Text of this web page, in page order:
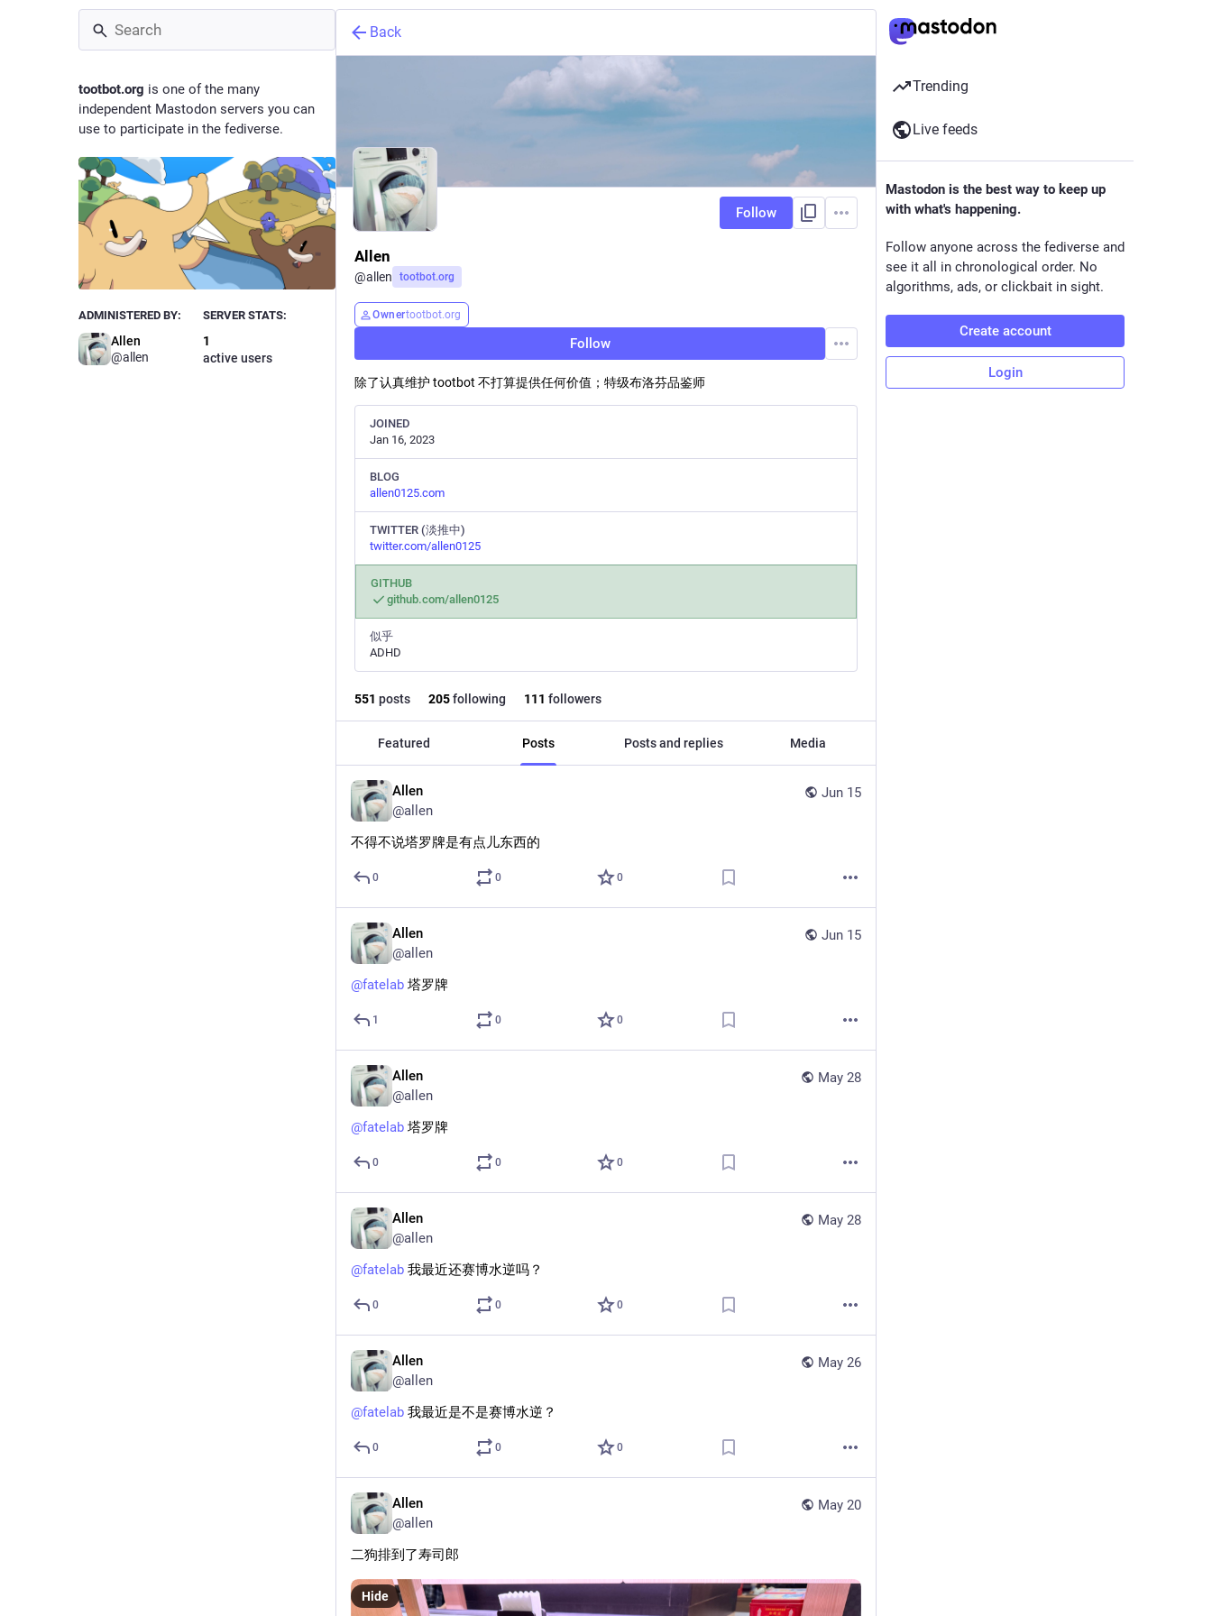
tootbot.org is one of the many
independent Mastodon servers you can
use to participate in the fediverse.
ADMINISTERED BY:
Allen
@allen
SERVER STATS:
1
active users
Back
Follow
Allen
@allen tootbot.org
Ownertootbot.org
Follow
除了认真维护 tootbot 不打算提供任何价值；特级布洛芬品鉴师
JOINED
Jan 16, 2023
BLOG
allen0125.com
TWITTER (淡推中)
twitter.com/allen0125
GITHUB
github.com/allen0125
似乎
ADHD
551 posts 205following 111 followers
Featured Posts Posts and replies Media
Jun 15
Allen
@allen
不得不说塔罗牌是有点儿东西的
0 0 0
Jun 15
Allen
@allen
@fatelab 塔罗牌
1 0 0
May 28
Allen
@allen
@fatelab 塔罗牌
0 0 0
May 28
Allen
@allen
@fatelab 我最近还赛博水逆吗？
0 0 0
May 26
Allen
@allen
@fatelab 我最近是不是赛博水逆？
0 0 0
May 20
Allen
@allen
二狗排到了寿司郎
Hide
Trending
Live feeds
Mastodon is the best way to keep up
with what's happening.
Follow anyone across the fediverse and
see it all in chronological order. No
algorithms, ads, or clickbait in sight.
Create account
Login